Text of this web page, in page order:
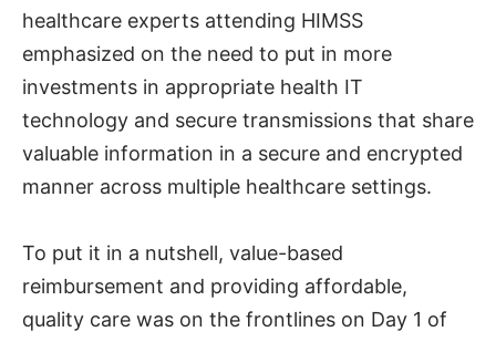
healthcare experts attending HIMSS
emphasized on the need to put in more
investments in appropriate health IT
technology and secure transmissions that share
valuable information in a secure and encrypted
manner across multiple healthcare settings.
To put it in a nutshell, value-based
reimbursement and providing affordable,
quality care was on the frontlines on Day 1 of